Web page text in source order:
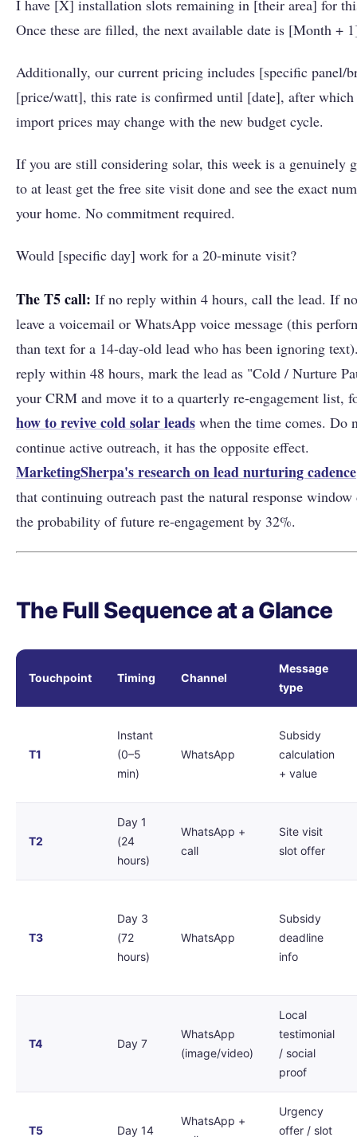
I have [X] installation slots remaining in [their area] for
Once these are filled, the next available date is [Month +
Additionally, our current pricing includes [specific panel/
[price/watt], this rate is confirmed until [date], after which
import prices may change with the new budget cycle.
If you are still considering solar, this week is a genuinely
to at least get the free site visit done and see the exact
your home. No commitment required.
Would [specific day] work for a 20-minute visit?
The T5 call: If no reply within 4 hours, call the lead. If
leave a voicemail or WhatsApp voice message (this
than text for a 14-day-old lead who has been ignoring
reply within 48 hours, mark the lead as "Cold / Nurture
your CRM and move it to a quarterly re-engagement list,
how to revive cold solar leads when the time comes. Do
continue active outreach, it has the opposite effect.
MarketingSherpa's research on lead nurturing cadence
that continuing outreach past the natural response window
the probability of future re-engagement by 32%.
The Full Sequence at a Glance
Touchpoint Timing Channel
Message
type
T1
Instant
(0–5
min)
WhatsApp
Subsidy
calculation
+ value
T2
Day 1
(24
hours)
WhatsApp +
call
Site visit
slot offer
T3
Day 3
(72
hours)
WhatsApp
Subsidy
deadline
info
T4 Day 7
WhatsApp
(image/video)
Local
testimonial
/ social
proof
T5 Day 14
WhatsApp +
Urgency
offer / slot